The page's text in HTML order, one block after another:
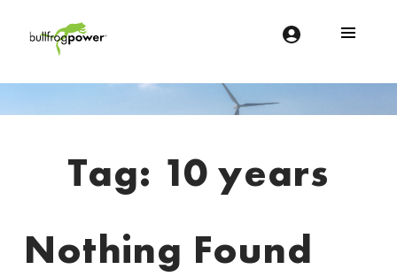
Introduction
Tag: 10 years
Nothing Found